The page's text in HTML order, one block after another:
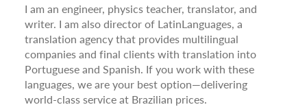
I am an engineer, physics teacher, translator, and
writer. I am also director of LatinLanguages, a
translation agency that provides multilingual
companies and final clients with translation into
Portuguese and Spanish. If you work with these
languages, we are your best option—delivering
world-class service at Brazilian prices.